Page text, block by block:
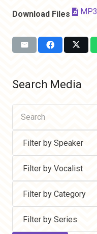
Download Files MP3
Search Media